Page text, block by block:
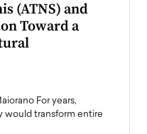
(ATNS) and
Toward a
For years,
would transform entire